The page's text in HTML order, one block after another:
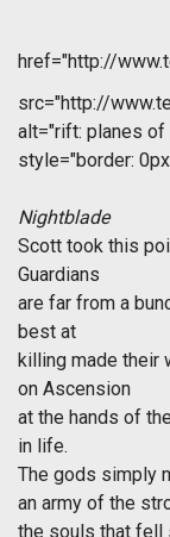
href="http://
src="http://
alt="rift: planes of
style="border:
Nightblade
Scott took this
Guardians
are far from a
best at
killing made their
on Ascension
at the hands of
in life.
The gods simply
an army of the
the souls that fell